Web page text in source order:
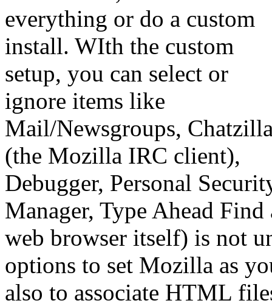
everything or do a custom
install. WIth the custom
setup, you can select or
ignore items like
Mail/Newsgroups,
(the Mozilla IRC client),
Debugger, Personal
Manager, Type Ahead
web browser itself) is not
options to set Mozilla as
also to associate HTML